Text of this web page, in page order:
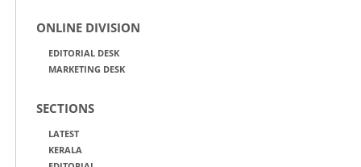
ONLINE DIVISION
EDITORIAL DESK
MARKETING DESK
SECTIONS
LATEST
KERALA